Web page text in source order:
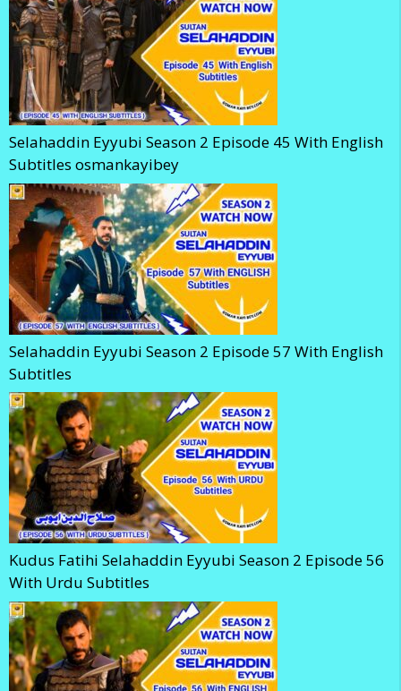
Selahaddin Eyyubi Season 2 Episode 45 With English
Subtitles osmankayibey
Selahaddin Eyyubi Season 2 Episode 57 With English
Subtitles
Kudus Fatihi Selahaddin Eyyubi Season 2 Episode 56
With Urdu Subtitles